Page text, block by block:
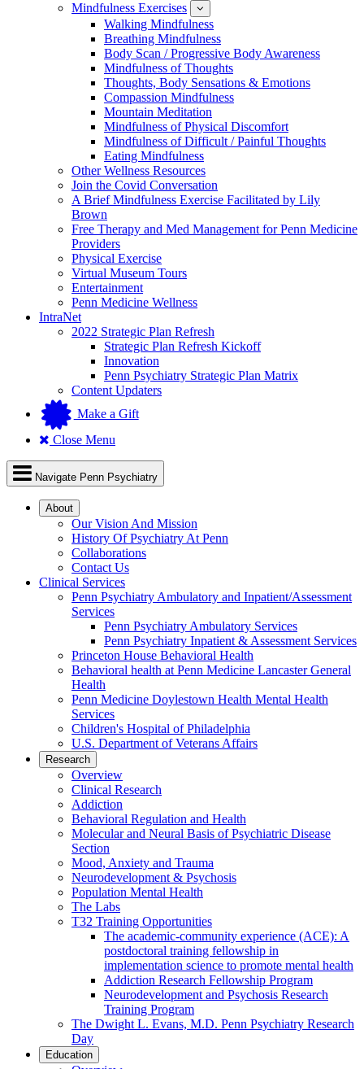
Wellness
Resources
Mindfulness Exercises
submenu
for
Mindfulness
Exercises
Walking Mindfulness
Breathing Mindfulness
Body Scan / Progressive Body Awareness
Mindfulness of Thoughts
Thoughts, Body Sensations & Emotions
Compassion Mindfulness
Mountain Meditation
Mindfulness of Physical Discomfort
Mindfulness of Difficult / Painful Thoughts
Eating Mindfulness
Other Wellness Resources
Join the Covid Conversation
A Brief Mindfulness Exercise Facilitated by Lily
Brown
Free Therapy and Med Management for Penn Medicine
Providers
Physical Exercise
Virtual Museum Tours
Entertainment
Penn Medicine Wellness
IntraNet
2022 Strategic Plan Refresh
Strategic Plan Refresh Kickoff
Innovation
Penn Psychiatry Strategic Plan Matrix
Content Updaters
Make a Gift
Close Menu
Navigate Penn Psychiatry
About
Our Vision And Mission
History Of Psychiatry At Penn
Collaborations
Contact Us
Clinical Services
Penn Psychiatry Ambulatory and Inpatient/Assessment
Services
Penn Psychiatry Ambulatory Services
Penn Psychiatry Inpatient & Assessment Services
Princeton House Behavioral Health
Behavioral health at Penn Medicine Lancaster General
Health
Penn Medicine Doylestown Health Mental Health
Services
Children's Hospital of Philadelphia
U.S. Department of Veterans Affairs
Research
Overview
Clinical Research
Addiction
Behavioral Regulation and Health
Molecular and Neural Basis of Psychiatric Disease
Section
Mood, Anxiety and Trauma
Neurodevelopment & Psychosis
Population Mental Health
The Labs
T32 Training Opportunities
The academic-community experience (ACE): A
postdoctoral training fellowship in
implementation science to promote mental health
Addiction Research Fellowship Program
Neurodevelopment and Psychosis Research
Training Program
The Dwight L. Evans, M.D. Penn Psychiatry Research
Day
Education